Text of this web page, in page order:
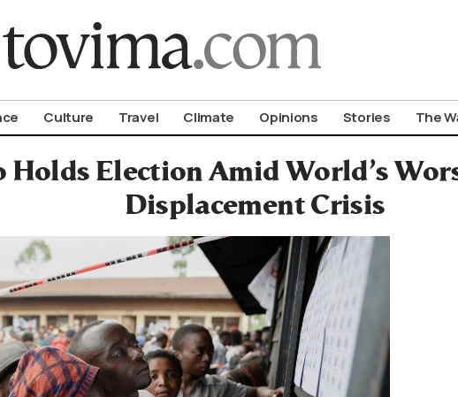
Culture Travel Climate Opinions Stories The
Holds Election Amid World’s
Displacement Crisis